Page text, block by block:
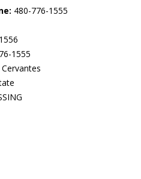
480-776-1555
1555